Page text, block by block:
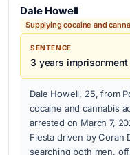
Dale Howell
Supplying cocaine and
SENTENCE
3 years imprisonment
Dale Howell, 25, from
cocaine and cannabis
arrested on March 7,
Fiesta driven by Coran
searching both men,